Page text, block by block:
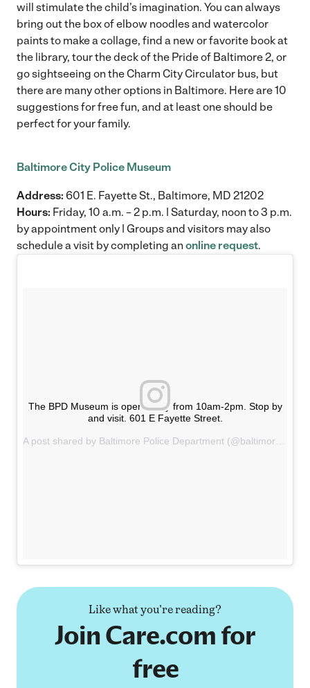
will stimulate the child’s imagination. You can always
bring out the box of elbow noodles and watercolor
paints to make a collage, find a new or favorite book at
the library, tour the deck of the Pride of Baltimore 2, or
go sightseeing on the Charm City Circulator bus, but
there are many other options in Baltimore. Here are 10
suggestions for free fun, and at least one should be
perfect for your family.
Baltimore City Police Museum
Address: 601 E. Fayette St., Baltimore, MD 21202
Hours: Friday, 10 a.m. – 2 p.m. | Saturday, noon to 3 p.m.
by appointment only | Groups and visitors may also
schedule a visit by completing an online request.
The BPD Museum is open today from 10am-2pm. Stop by
and visit. 601 E Fayette Street.
Like what you're reading?
Join Care.com for
free